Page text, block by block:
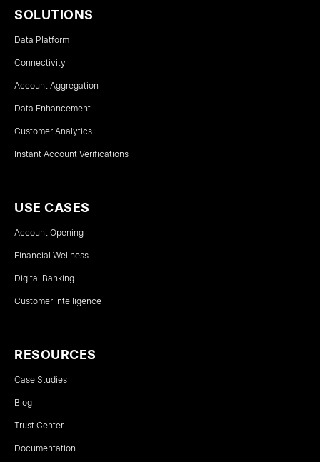
SOLUTIONS
Data Platform
Connectivity
Account Aggregation
Data Enhancement
Customer Analytics
Instant Account Verifications
USE CASES
Account Opening
Financial Wellness
Digital Banking
Customer Intelligence
RESOURCES
Case Studies
Blog
Trust Center
Documentation